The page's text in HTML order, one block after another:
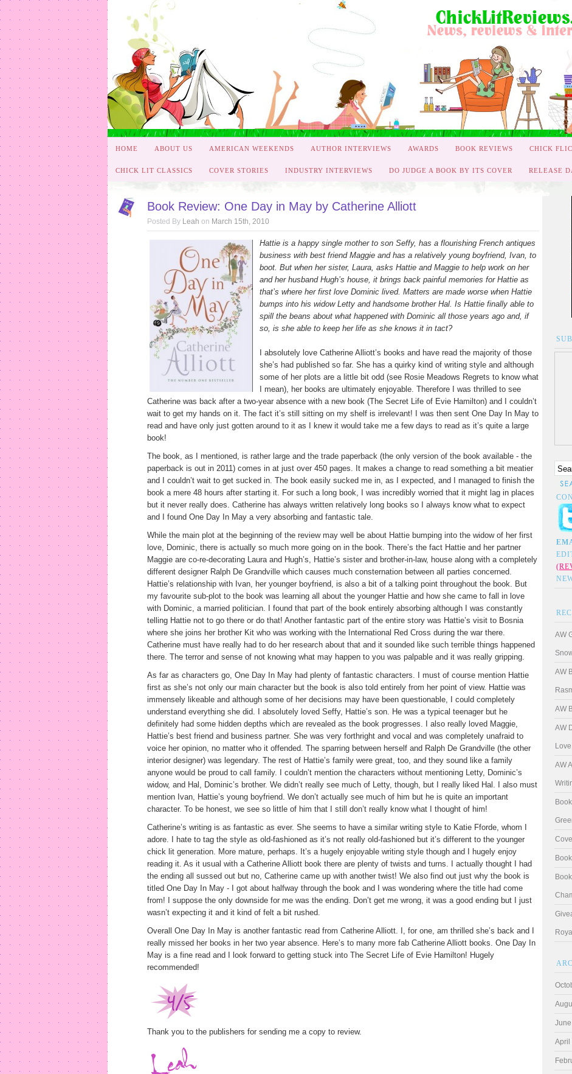
HOME ABOUT US AMERICAN WEEKENDS AUTHOR INTERVIEWS AWARDS BOOK REVIEWS CHICK
CHICK LIT CLASSICS COVER STORIES INDUSTRY INTERVIEWS DO JUDGE A BOOK BY ITS COVER RELEASE
Book Review: One Day in May by Catherine Alliott
Posted By Leah on March 15th, 2010
Hattie is a happy single mother to son Seffy, has a flourishing French antiques
business with best friend Maggie and has a relatively young boyfriend, Ivan, to
boot. But when her sister, Laura, asks Hattie and Maggie to help work on her
and her husband Hugh’s house, it brings back painful memories for Hattie as
that’s where her first love Dominic lived. Matters are made worse when Hattie
bumps into his widow Letty and handsome brother Hal. Is Hattie finally able to
spill the beans about what happened with Dominic all those years ago and, if
so, is she able to keep her life as she knows it in tact?
I absolutely love Catherine Alliott’s books and have read the majority of those
she’s had published so far. She has a quirky kind of writing style and although
some of her plots are a little bit odd (see Rosie Meadows Regrets to know what
I mean), her books are ultimately enjoyable. Therefore I was thrilled to see
Catherine was back after a two-year absence with a new book (The Secret Life of Evie Hamilton) and I couldn’t
wait to get my hands on it. The fact it’s still sitting on my shelf is irrelevant! I was then sent One Day In May to
read and have only just gotten around to it as I knew it would take me a few days to read as it’s quite a large
book!
The book, as I mentioned, is rather large and the trade paperback (the only version of the book available - the
paperback is out in 2011) comes in at just over 450 pages. It makes a change to read something a bit meatier
and I couldn’t wait to get sucked in. The book easily sucked me in, as I expected, and I managed to finish the
book a mere 48 hours after starting it. For such a long book, I was incredibly worried that it might lag in places
but it never really does. Catherine has always written relatively long books so I always know what to expect
and I found One Day In May a very absorbing and fantastic tale.
While the main plot at the beginning of the review may well be about Hattie bumping into the widow of her first
love, Dominic, there is actually so much more going on in the book. There’s the fact Hattie and her partner
Maggie are co-re-decorating Laura and Hugh’s, Hattie’s sister and brother-in-law, house along with a completely
different designer Ralph De Grandville which causes much consternation between all parties concerned.
Hattie’s relationship with Ivan, her younger boyfriend, is also a bit of a talking point throughout the book. But
my favourite sub-plot to the book was learning all about the younger Hattie and how she came to fall in love
with Dominic, a married politician. I found that part of the book entirely absorbing although I was constantly
telling Hattie not to go there or do that! Another fantastic part of the entire story was Hattie’s visit to Bosnia
where she joins her brother Kit who was working with the International Red Cross during the war there.
Catherine must have really had to do her research about that and it sounded like such terrible things happened
there. The terror and sense of not knowing what may happen to you was palpable and it was really gripping.
As far as characters go, One Day In May had plenty of fantastic characters. I must of course mention Hattie
first as she’s not only our main character but the book is also told entirely from her point of view. Hattie was
immensely likeable and although some of her decisions may have been questionable, I could completely
understand everything she did. I absolutely loved Seffy, Hattie’s son. He was a typical teenager but he
definitely had some hidden depths which are revealed as the book progresses. I also really loved Maggie,
Hattie’s best friend and business partner. She was very forthright and vocal and was completely unafraid to
voice her opinion, no matter who it offended. The sparring between herself and Ralph De Grandville (the other
interior designer) was legendary. The rest of Hattie’s family were great, too, and they sound like a family
anyone would be proud to call family. I couldn’t mention the characters without mentioning Letty, Dominic’s
widow, and Hal, Dominic’s brother. We didn’t really see much of Letty, though, but I really liked Hal. I also must
mention Ivan, Hattie’s young boyfriend. We don’t actually see much of him but he is quite an important
character. To be honest, we see so little of him that I still don’t really know what I thought of him!
Catherine’s writing is as fantastic as ever. She seems to have a similar writing style to Katie Fforde, whom I
adore. I hate to tag the style as old-fashioned as it’s not really old-fashioned but it’s different to the younger
chick lit generation. More mature, perhaps. It’s a hugely enjoyable writing style though and I hugely enjoy
reading it. As it usual with a Catherine Alliott book there are plenty of twists and turns. I actually thought I had
the ending all sussed out but no, Catherine came up with another twist! We also find out just why the book is
titled One Day In May - I got about halfway through the book and I was wondering where the title had come
from! I suppose the only downside for me was the ending. Don’t get me wrong, it was a good ending but I just
wasn’t expecting it and it kind of felt a bit rushed.
Overall One Day In May is another fantastic read from Catherine Alliott. I, for one, am thrilled she’s back and I
really missed her books in her two year absence. Here’s to many more fab Catherine Alliott books. One Day In
May is a fine read and I look forward to getting stuck into The Secret Life of Evie Hamilton! Hugely
recommended!
Thank you to the publishers for sending me a copy to review.
AW
AW
AW
AW
AW
April